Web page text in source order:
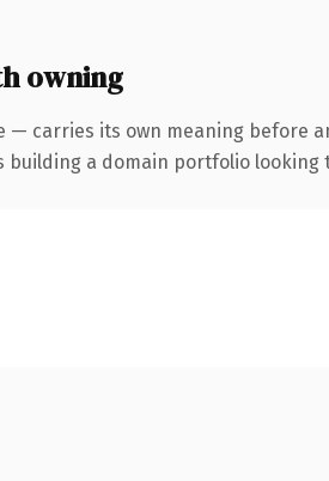
owning
— carries its own meaning before
building a domain portfolio